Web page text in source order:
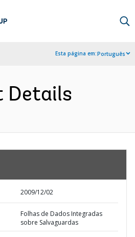
Esta página em:Português
Details
2009/12/02
Folhas de Dados Integradas
sobre Salvaguardas